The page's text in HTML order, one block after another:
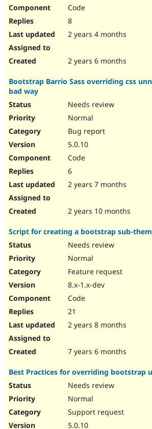
Code
8
2 years 4 months
2 years 6 months
Bootstrap Barrio Sass overriding css
bad way
Needs review
Normal
Bug report
5.0.10
Code
6
2 years 7 months
2 years 10 months
Script for creating a bootstrap sub-
Needs review
Normal
Feature request
8.x-1.x-dev
Code
21
2 years 8 months
7 years 6 months
Best Practices for overriding bootstrap
Needs review
Normal
Support request
5.0.10